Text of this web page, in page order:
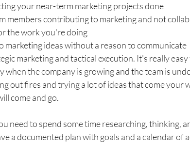
your near-term marketing projects done
members contributing to marketing and not
the work you're doing
marketing ideas without a reason to communicate
marketing and tactical execution. It's really
when the company is growing and the team is
out fires and trying a lot of ideas that come your
come and go.
need to spend some time researching, thinking,
a documented plan with goals and a calendar of